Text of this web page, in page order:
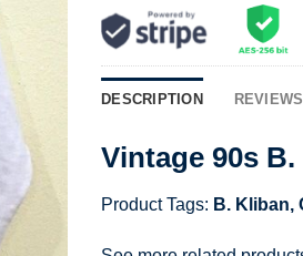
DESCRIPTION
Vintage 90s
Product Tags: B. Kliban,